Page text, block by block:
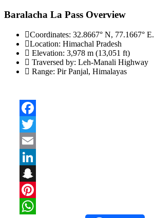
Baralacha La Pass Overview
Coordinates: 32.8667° N, 77.1667° E.
Location: Himachal Pradesh
Elevation: 3,978 m (13,051 ft)
Traversed by: Leh-Manali Highway
Range: Pir Panjal, Himalayas